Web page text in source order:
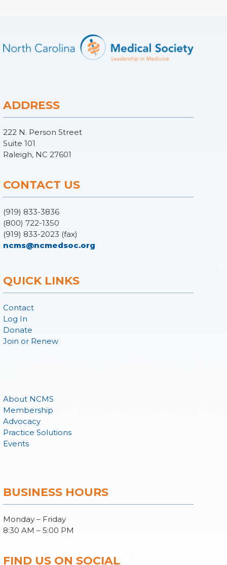
ADDRESS
222 N. Person Street
Suite 101
Raleigh, NC 27601
CONTACT US
(919) 833-3836
(800) 722-1350
(919) 833-2023 (fax)
ncms@ncmedsoc.org
QUICK LINKS
Contact
Log In
Donate
Join or Renew
About NCMS
Membership
Advocacy
Practice Solutions
Events
BUSINESS HOURS
Monday – Friday
8:30 AM – 5:00 PM
FIND US ON SOCIAL